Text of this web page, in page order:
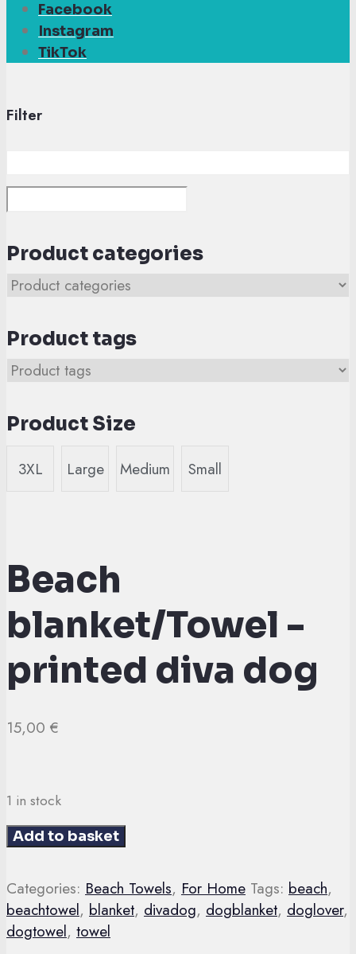
Facebook
Instagram
TikTok
Beach
blanket/Towel -
printed diva dog
15,00 €
1 in stock
Beach
-
printed
diva
dog
Add to basket
Categories: Beach Towels, For Home Tags: beach,
beachtowel, blanket, divadog, dogblanket, doglover,
dogtowel, towel
Filter
Product categories
Product tags
Product Size
3XL Large Medium Small